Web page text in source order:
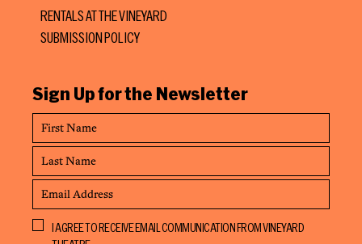
RENTALS AT THE VINEYARD
SUBMISSION POLICY
Sign Up for the Newsletter
First
Name
Last
Name
Email
Address
Opt
In
I AGREE TO RECEIVE EMAIL COMMUNICATION FROM VINEYARD